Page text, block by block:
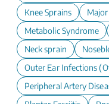
Knee Sprains
Metabolic Syndrome
Neck sprain
Outer Ear Infections
Peripheral Artery